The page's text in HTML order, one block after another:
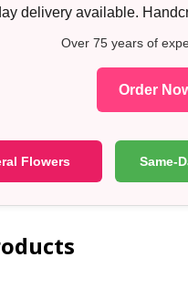
delivery available.
Over 75 years of
Order
Flowers Same-